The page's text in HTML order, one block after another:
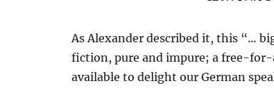
As Alexander described it, this “…
fiction, pure and impure; a free-for-
available to delight our German